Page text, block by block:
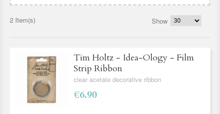
2 Item(s) Show
Tim Holtz - Idea-Ology - Film
Strip Ribbon
clear acetate decorative ribbon
€6.90